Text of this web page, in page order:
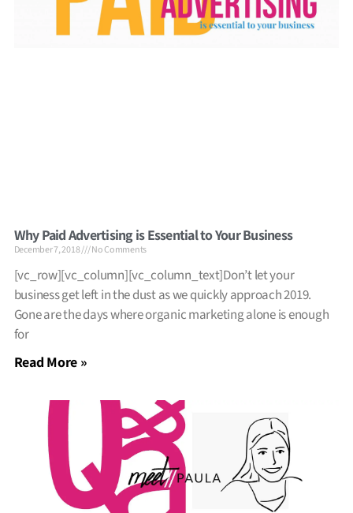
Why Paid Advertising is Essential to Your Business
December 7, 2018 No Comments
[vc_row][vc_column][vc_column_text]Don’t let your
business get left in the dust as we quickly approach 2019.
Gone are the days where organic marketing alone is enough
for
Read More »